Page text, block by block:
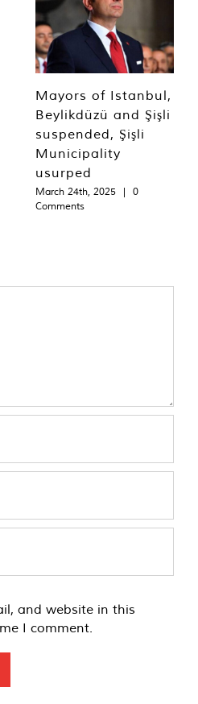
Mayors of Istanbul,
Beylikdüzü and Şişli
suspended, Şişli
Municipality
usurped
March 24th, 2025 |
0
Comments
and website in this
I comment.